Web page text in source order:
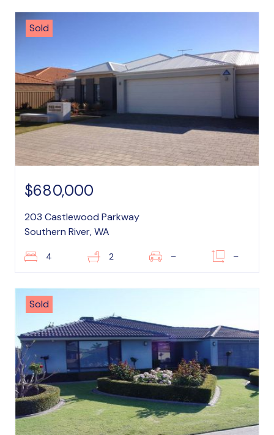
Sold
$680,000
203 Castlewood Parkway
Southern River, WA
4 2 – –
Sold